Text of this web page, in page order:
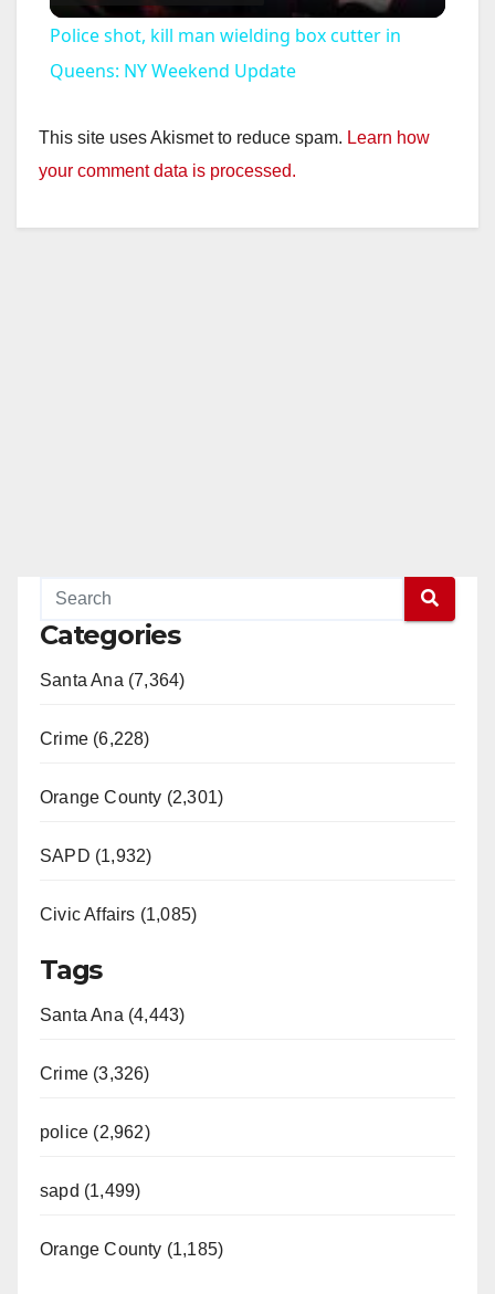
a
y
Police shot, kill man wielding box cutter in
Queens: NY Weekend Update
This site uses Akismet to reduce spam. Learn how
your comment data is processed.
Categories
Santa Ana (7,364)
Crime (6,228)
Orange County (2,301)
SAPD (1,932)
Civic Affairs (1,085)
Tags
Santa Ana (4,443)
Crime (3,326)
police (2,962)
sapd (1,499)
Orange County (1,185)